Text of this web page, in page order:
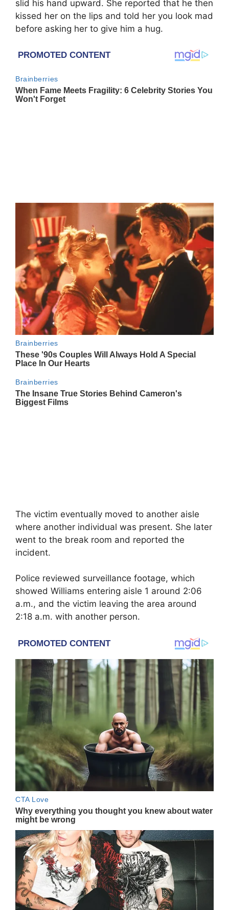
slid his hand upward. She reported that he then
kissed her on the lips and told her you look mad
before asking her to give him a hug.
The victim eventually moved to another aisle
where another individual was present. She later
went to the break room and reported the
incident.
Police reviewed surveillance footage, which
showed Williams entering aisle 1 around 2:06
a.m., and the victim leaving the area around
2:18 a.m. with another person.